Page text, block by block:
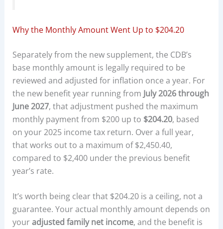
Why the Monthly Amount Went Up to $204.20
Separately from the new supplement, the CDB’s
base monthly amount is legally required to be
reviewed and adjusted for inflation once a year. For
the new benefit year running from July 2026 through
June 2027, that adjustment pushed the maximum
monthly payment from $200 up to $204.20, based
on your 2025 income tax return. Over a full year,
that works out to a maximum of $2,450.40,
compared to $2,400 under the previous benefit
year’s rate.
It’s worth being clear that $204.20 is a ceiling, not a
guarantee. Your actual monthly amount depends on
youradjusted family net income, and the benefit is